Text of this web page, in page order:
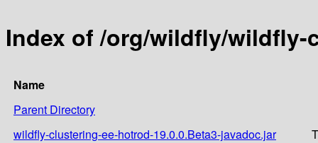
Index of /org/wildfly/wildfly-
Name
Parent Directory
wildfly-clustering-ee-hotrod-19.0.0.Beta3-javadoc.jar